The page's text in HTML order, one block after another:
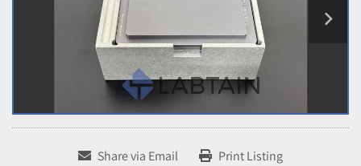
Share via Email Print Listing